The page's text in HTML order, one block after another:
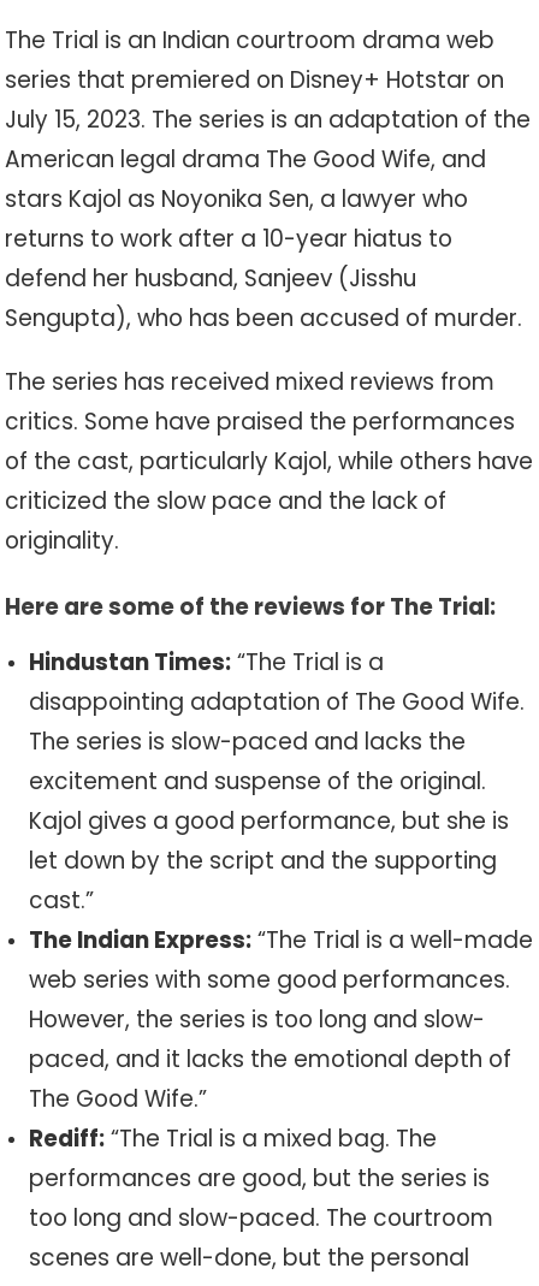
The Trial is an Indian courtroom drama web
series that premiered on Disney+ Hotstar on
July 15, 2023. The series is an adaptation of the
American legal drama The Good Wife, and
stars Kajol as Noyonika Sen, a lawyer who
returns to work after a 10-year hiatus to
defend her husband, Sanjeev (Jisshu
Sengupta), who has been accused of murder.
The series has received mixed reviews from
critics. Some have praised the performances
of the cast, particularly Kajol, while others have
criticized the slow pace and the lack of
originality.
Here are some of the reviews for The Trial:
Hindustan Times:“The Trial is a
disappointing adaptation of The Good Wife.
The series is slow-paced and lacks the
excitement and suspense of the original.
Kajol gives a good performance, but she is
let down by the script and the supporting
cast.”
The Indian Express:“The Trial is a well-made
web series with some good performances.
However, the series is too long and slow-
paced, and it lacks the emotional depth of
The Good Wife.”
Rediff:“The Trial is a mixed bag. The
performances are good, but the series is
too long and slow-paced. The courtroom
scenes are well-done, but the personal